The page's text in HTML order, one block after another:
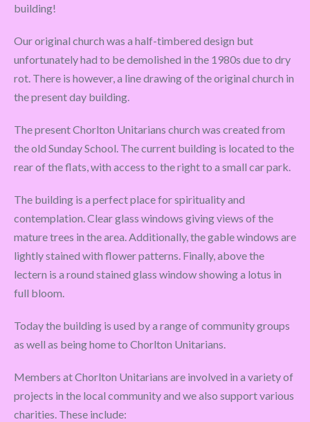
building!
Our original church was a half-timbered design but
unfortunately had to be demolished in the 1980s due to dry
rot. There is however, a line drawing of the original church in
the present day building.
The present Chorlton Unitarians church was created from
the old Sunday School. The current building is located to the
rear of the flats, with access to the right to a small car park.
The building is a perfect place for spirituality and
contemplation. Clear glass windows giving views of the
mature trees in the area. Additionally, the gable windows are
lightly stained with flower patterns. Finally, above the
lectern is a round stained glass window showing a lotus in
full bloom.
Today the building is used by a range of community groups
as well as being home to Chorlton Unitarians.
Members at Chorlton Unitarians are involved in a variety of
projects in the local community and we also support various
charities. These include: